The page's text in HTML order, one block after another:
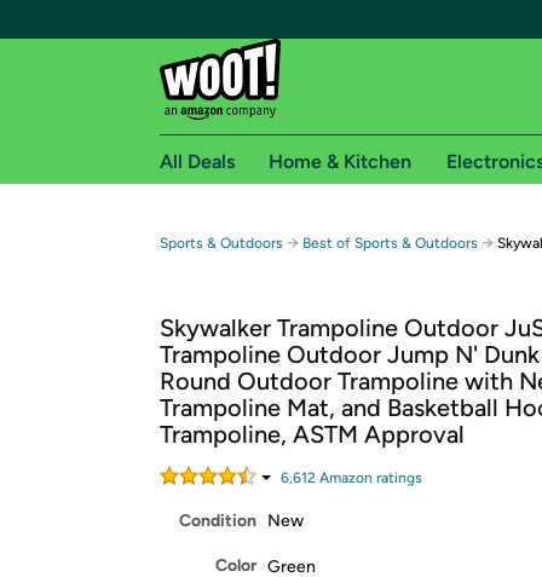
Free shipping for
Free Standard shipping on Woot! orders
Free Express shipping on Shirt.Woot
Amazon Prime membership required. See
Get started by logging in with Amazon or try a
All Deals Home & Kitchen
Sports & Outdoors → Best of Sports & Outdoors →
Skywalker Trampoline Outdoor
Trampoline Outdoor Jump N' Dunk
Round Outdoor Trampoline with
Trampoline Mat, and Basketball
Trampoline, ASTM Approval
6,612 Amazon ratings
Condition New
Color Green